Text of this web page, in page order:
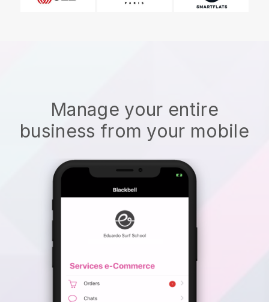
Manage your entire
business from your mobile